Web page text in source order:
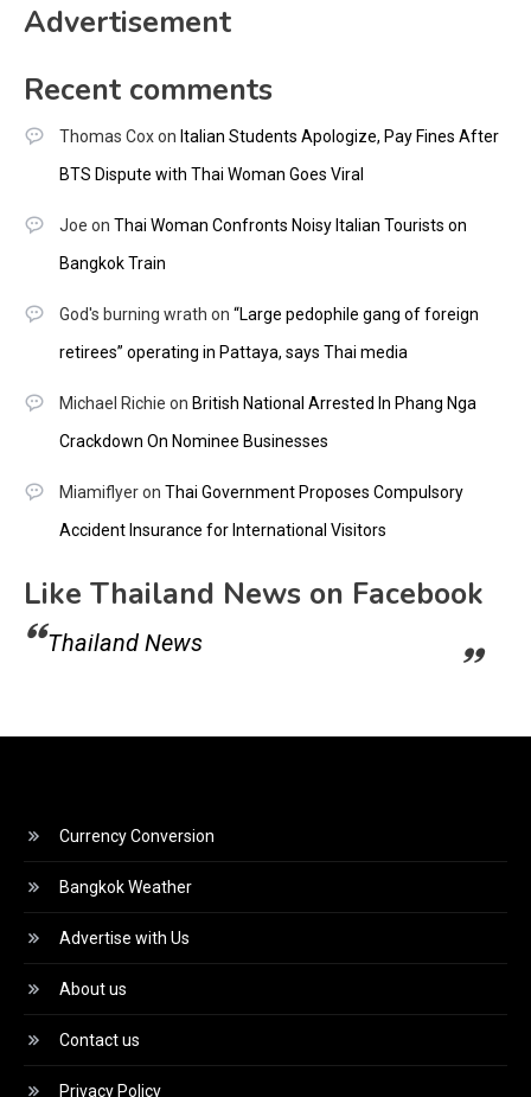
Advertisement
Recent comments
Thomas Coxon Italian Students Apologize, Pay Fines After
BTS Dispute with Thai Woman Goes Viral
Joe on Thai Woman Confronts Noisy Italian Tourists on
Bangkok Train
God's burning wrath on “Large pedophile gang of foreign
retirees” operating in Pattaya, says Thai media
Michael Richie on British National Arrested In Phang Nga
Crackdown On Nominee Businesses
Miamiflyeron Thai Government Proposes Compulsory
Accident Insurance for International Visitors
Like Thailand News on Facebook
Thailand News
Currency Conversion
Bangkok Weather
Advertise with Us
About us
Contact us
Privacy Policy